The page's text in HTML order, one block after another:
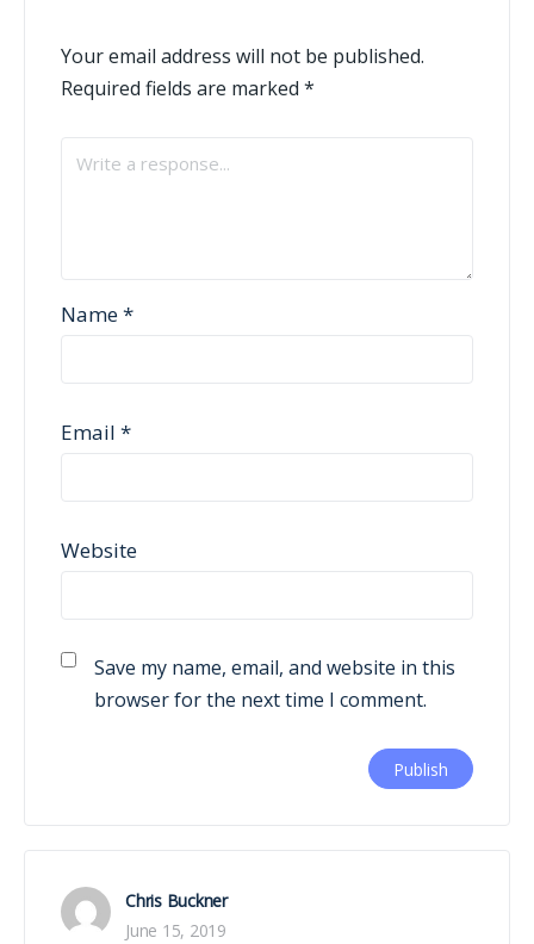
Your email address will not be published.
Required fields are marked *
Name*
Email *
Website
Save my name, email, and website in this
browser for the next time I comment.
Chris Buckner
June 15, 2019